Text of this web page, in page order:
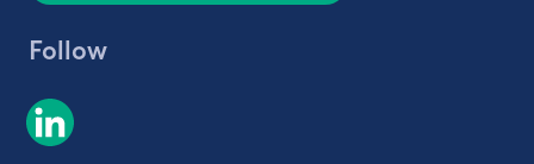
Follow